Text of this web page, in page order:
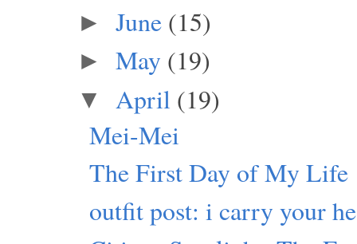
► June (15)
► May (19)
▼ April (19)
Mei-Mei
The First Day of My Life
outfit post: i carry your